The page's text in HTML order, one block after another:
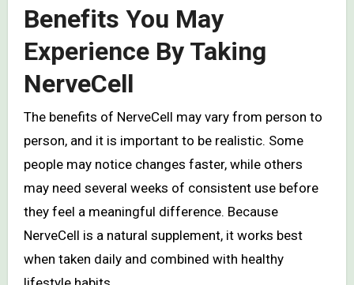
Benefits You May
Experience By Taking
NerveCell
The benefits of NerveCell may vary from person to
person, and it is important to be realistic. Some
people may notice changes faster, while others
may need several weeks of consistent use before
they feel a meaningful difference. Because
NerveCell is a natural supplement, it works best
when taken daily and combined with healthy